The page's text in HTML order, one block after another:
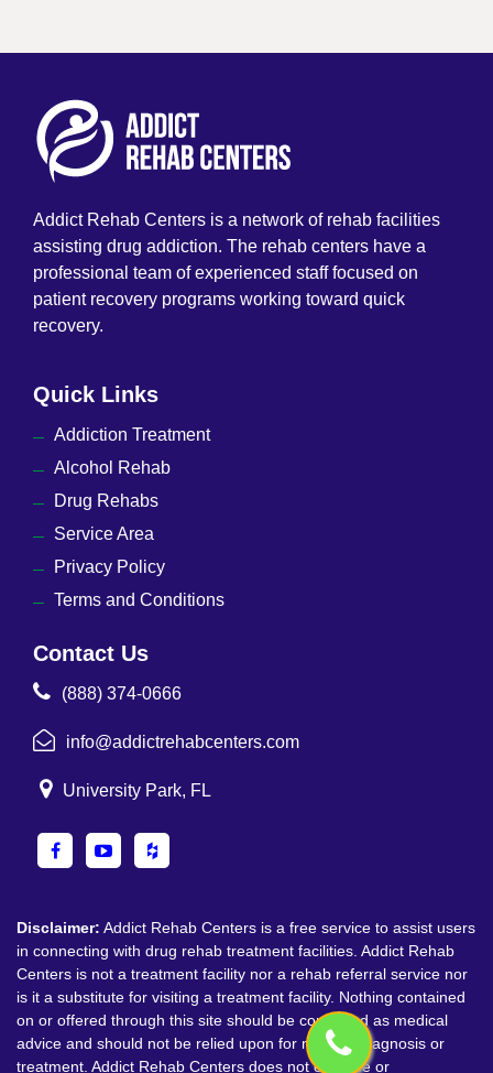
Addict Rehab Centers is a network of rehab facilities
assisting drug addiction. The rehab centers have a
professional team of experienced staff focused on
patient recovery programs working toward quick
recovery.
Quick Links
Addiction Treatment
Alcohol Rehab
Drug Rehabs
Service Area
Privacy Policy
Terms and Conditions
Contact Us
(888) 374-0666
info@addictrehabcenters.com
University Park, FL
Disclaimer: Addict Rehab Centers is a free service to assist users
in connecting with drug rehab treatment facilities. Addict Rehab
Centers is not a treatment facility nor a rehab referral service nor
is it a substitute for visiting a treatment facility. Nothing contained
on or offered through this site should be construed as medical
advice and should not be relied upon for medical diagnosis or
treatment. Addict Rehab Centers does not endorse or